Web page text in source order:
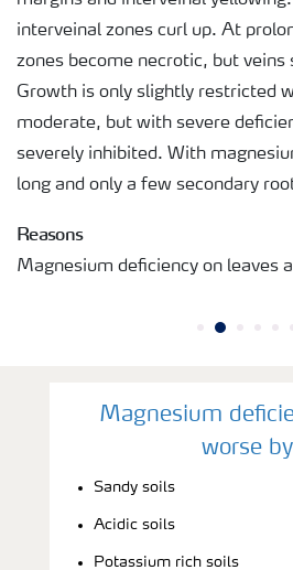
interveinal zones curl up. At
zones become necrotic, but veins
Growth is only slightly restricted
moderate, but with severe
severely inhibited. With
long and only a few secondary
Reasons
Magnesium deficiency on leaves
Magnesium
worse by
Sandy soils
Acidic soils
Potassium rich soils